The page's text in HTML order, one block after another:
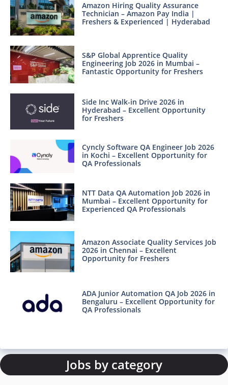
Amazon Hiring Quality Assurance
Technician – Amazon Pay India |
Freshers & Experienced | Hyderabad
S&P Global Apprentice Quality
Engineering Job 2026 in Mumbai –
Fantastic Opportunity for Freshers
Side Inc Walk-in Drive 2026 in
Hyderabad – Excellent Opportunity
for Freshers
Cyncly Software QA Engineer Job 2026
in Kochi – Excellent Opportunity for
QA Professionals
NTT Data QA Automation Job 2026 in
Mumbai – Excellent Opportunity for
Experienced QA Professionals
Amazon Associate Quality Services Job
2026 in Chennai – Excellent
Opportunity for Freshers
ADA Junior Automation QA Job 2026 in
Bengaluru – Excellent Opportunity for
QA Professionals
Jobs by category